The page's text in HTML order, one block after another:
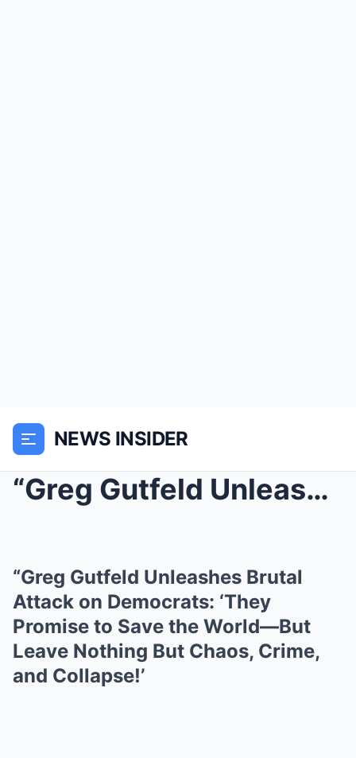
NEWS INSIDER
“Greg Gutfeld Unleashes Brutal Attack on Democrats...
“Greg Gutfeld Unleashes Brutal
Attack on Democrats: ‘They
Promise to Save the World—But
Leave Nothing But Chaos, Crime,
and Collapse!’